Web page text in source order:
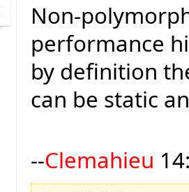
Non-
performance
by definition
can be static
--Clemahieu